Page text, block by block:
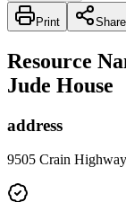
Print Share
Resource
Jude House
address
9505 Crain